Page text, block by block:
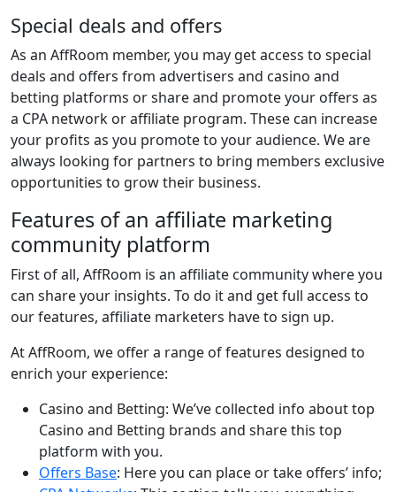
Special deals and offers
As an AffRoom member, you may get access to special
deals and offers from advertisers and casino and
betting platforms or share and promote your offers as
a CPA network or affiliate program. These can increase
your profits as you promote to your audience. We are
always looking for partners to bring members exclusive
opportunities to grow their business.
Features of an affiliate marketing
community platform
First of all, AffRoom is an affiliate community where you
can share your insights. To do it and get full access to
our features, affiliate marketers have to sign up.
At AffRoom, we offer a range of features designed to
enrich your experience:
Casino and Betting: We’ve collected info about top
Casino and Betting brands and share this top
platform with you.
Offers Base: Here you can place or take offers’ info;